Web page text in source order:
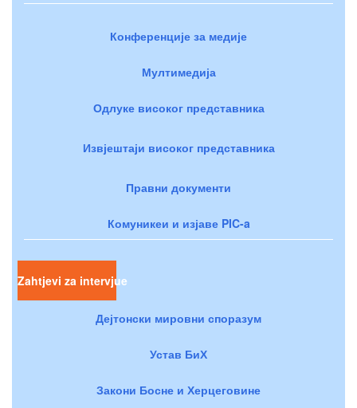
Конференције за медије
Мултимедија
Одлуке високог представника
Извјештаји високог представника
Правни документи
Комуникеи и изјаве PIC-a
Zahtjevi za intervjue
Дејтонски мировни споразум
Устав БиХ
Закони Босне и Херцеговине